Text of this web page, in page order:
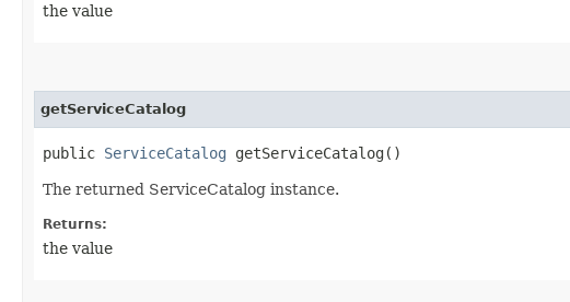
the value
getServiceCatalog
public ServiceCatalog getServiceCatalog()
The returned ServiceCatalog instance.
Returns:
the value